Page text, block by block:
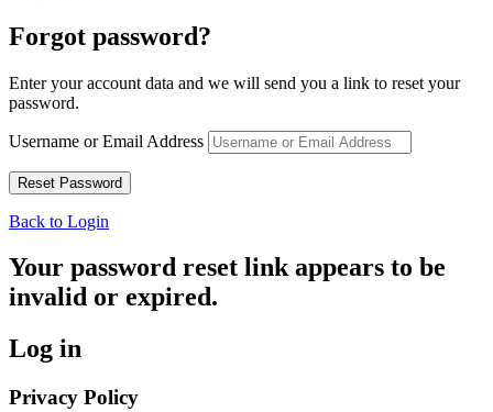
Forgot password?
Enter your account data and we will send you a link to reset your
password.
Username or Email Address
Back to Login
Your password reset link appears to be
invalid or expired.
Log in
Privacy Policy